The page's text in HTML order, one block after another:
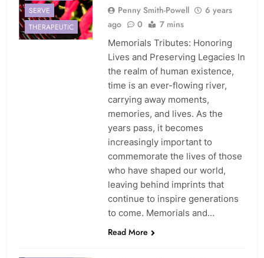
SERVE
THERAPEUTIC
Penny Smith-Powell
6 years
ago
0 7 mins
Memorials Tributes: Honoring
Lives and Preserving Legacies In
the realm of human existence,
time is an ever-flowing river,
carrying away moments,
memories, and lives. As the
years pass, it becomes
increasingly important to
commemorate the lives of those
who have shaped our world,
leaving behind imprints that
continue to inspire generations
to come. Memorials and…
Read More